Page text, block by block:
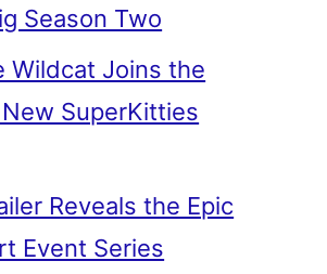
Season Two
Wildcat Joins the
SuperKitties
Reveals the Epic
Event Series